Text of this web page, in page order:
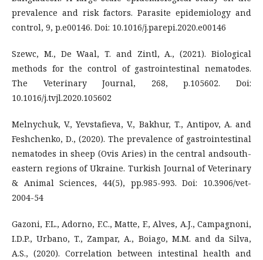
prevalence and risk factors. Parasite epidemiology and
control, 9, p.e00146. Doi: 10.1016/j.parepi.2020.e00146
Szewc, M., De Waal, T. and Zintl, A., (2021). Biological
methods for the control of gastrointestinal nematodes.
The Veterinary Journal, 268, p.105602. Doi:
10.1016/j.tvjl.2020.105602
Melnychuk, V., Yevstafieva, V., Bakhur, T., Antipov, A. and
Feshchenko, D., (2020). The prevalence of gastrointestinal
nematodes in sheep (Ovis Aries) in the central andsouth-
eastern regions of Ukraine. Turkish Journal of Veterinary
& Animal Sciences, 44(5), pp.985-993. Doi: 10.3906/vet-
2004-54
Gazoni, F.L., Adorno, F.C., Matte, F., Alves, A.J., Campagnoni,
I.D.P., Urbano, T., Zampar, A., Boiago, M.M. and da Silva,
A.S., (2020). Correlation between intestinal health and